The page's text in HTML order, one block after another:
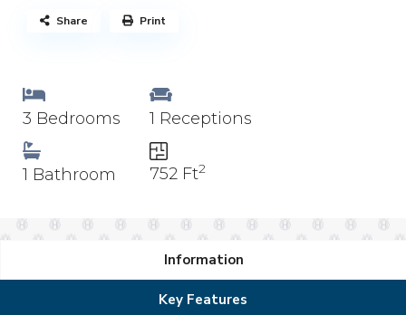
Share Print
3 Bedrooms 1 Receptions
1 Bathroom 752 Ft2
Information
Key Features